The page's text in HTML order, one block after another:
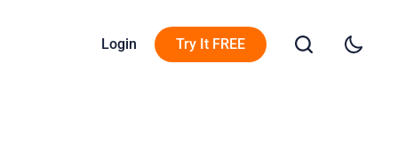
Login Try It FREE